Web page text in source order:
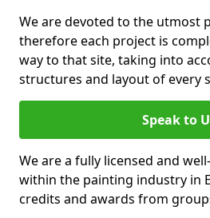
We are devoted to the utmost
therefore each project is
way to that site, taking into
structures and layout of every
Speak to
We are a fully licensed and
within the painting industry in
credits and awards from